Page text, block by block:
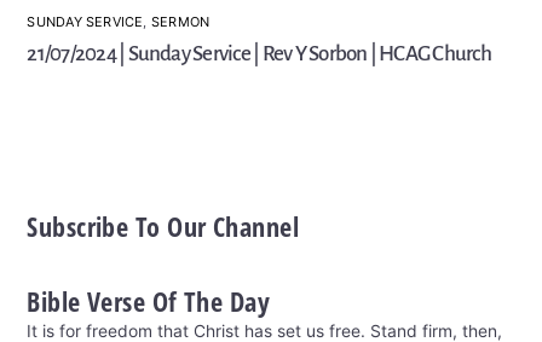
SUNDAY SERVICE, SERMON
21/07/2024 | Sunday Service | Rev Y Sorbon | HCAG Church
Subscribe To Our Channel
Bible Verse Of The Day
It is for freedom that Christ has set us free. Stand firm, then,